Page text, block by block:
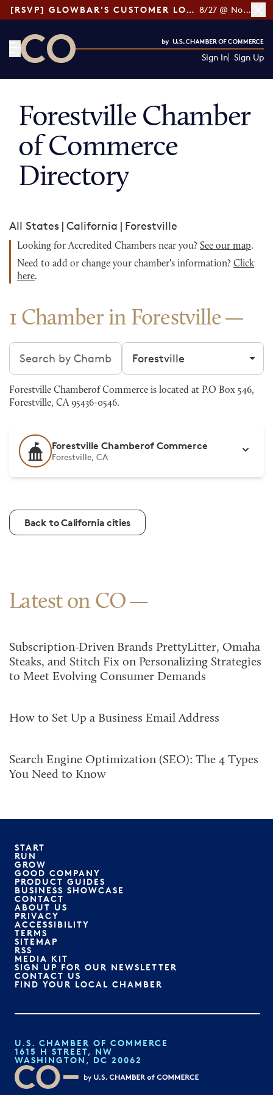
[RSVP] GLOWBAR'S CUSTOMER LOYALTY TIPS 8/27 @ Noon ET
Sign In Sign Up
Forestville Chamber
of Commerce
Directory
All States | California | Forestville
Looking for Accredited Chambers near you? See our map.
Need to add or change your chamber's information? Click
here.
1 Chamber in Forestville
Search chambers Filter by city
Forestville Chamberof Commerce is located at P.O Box 546,
Forestville, CA 95436-0546.
Forestville Chamberof Commerce
Forestville, CA
Back to California cities
Latest on CO
Subscription-Driven Brands PrettyLitter, Omaha
Steaks, and Stitch Fix on Personalizing Strategies
to Meet Evolving Consumer Demands
How to Set Up a Business Email Address
Search Engine Optimization (SEO): The 4 Types
You Need to Know
START
RUN
GROW
GOOD COMPANY
PRODUCT GUIDES
BUSINESS SHOWCASE
CONTACT
ABOUT US
PRIVACY
ACCESSIBILITY
TERMS
SITEMAP
RSS
MEDIA KIT
SIGN UP FOR OUR NEWSLETTER
CONTACT US
FIND YOUR LOCAL CHAMBER
U.S. CHAMBER OF COMMERCE
1615 H STREET, NW
WASHINGTON, DC 20062